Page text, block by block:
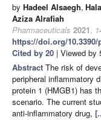
by Hadeel Alsaegh,
Aziza Alrafiah
Pharmaceuticals 2021,
https://doi.org/10.3390/
Cited by 20 | Viewed by
Abstract The risk of
peripheral inflammatory
protein 1 (HMGB1) has
scenario. The current
anti-inflammatory drug,